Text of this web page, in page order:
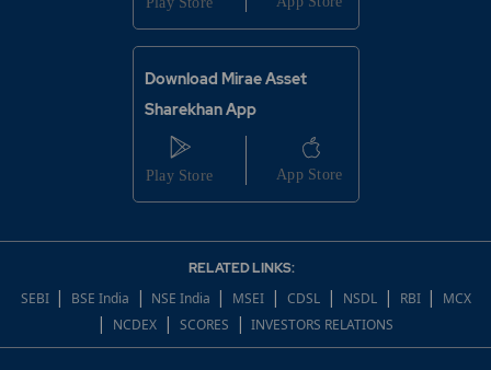
Download Mirae Asset
Sharekhan App
RELATED LINKS:
SEBI | BSE India | NSE India | MSEI | CDSL | NSDL | RBI | MCX
| NCDEX | SCORES | INVESTORS RELATIONS